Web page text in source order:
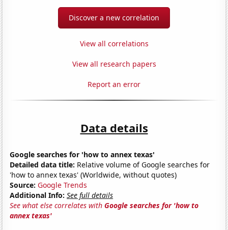
Discover a new correlation
View all correlations
View all research papers
Report an error
Data details
Google searches for 'how to annex texas'
Detailed data title: Relative volume of Google searches for
'how to annex texas' (Worldwide, without quotes)
Source: Google Trends
Additional Info: See full details
See what else correlates withGoogle searches for 'how to
annex texas'